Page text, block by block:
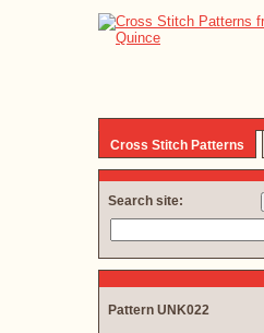
Cross Stitch Patterns
Search site:
Pattern UNK022